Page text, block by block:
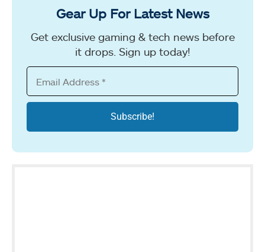
Gear Up For Latest News
Get exclusive gaming & tech news before
it drops. Sign up today!